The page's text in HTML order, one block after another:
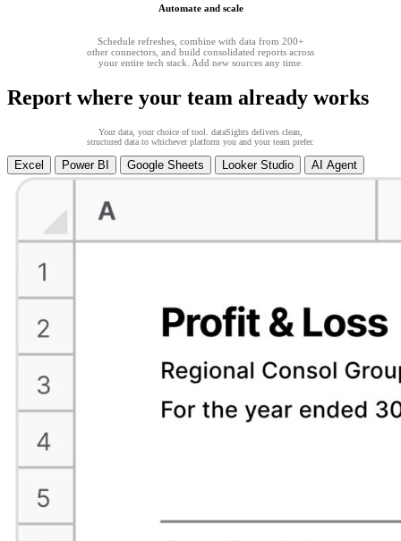
Automate and scale
Schedule refreshes, combine with data from 200+
other connectors, and build consolidated reports across
your entire tech stack. Add new sources any time.
Report where your team already works
Your data, your choice of tool. dataSights delivers clean,
structured data to whichever platform you and your team prefer.
Excel Power BI Google Sheets Looker Studio AI Agent